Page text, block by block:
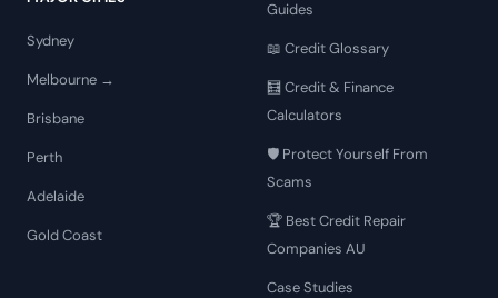
Sydney
Melbourne →
Brisbane
Perth
Adelaide
Gold Coast
Guides
📖 Credit Glossary
🧮 Credit & Finance
Calculators
🛡️ Protect Yourself From
Scams
🏆 Best Credit Repair
Companies AU
Case Studies